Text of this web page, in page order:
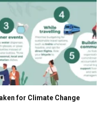
for Climate Change